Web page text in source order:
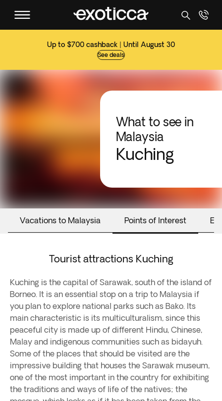
Up to $700 cashback | Until August 30
See deals
What to see in
Malaysia
Kuching
Vacations to Malaysia Points of Interest
Tourist attractions Kuching
Kuching is the capital of Sarawak, south of the island of
Borneo. It is an essential stop on a trip to Malaysia if
you plan to explore national parks such as Bako. Its
main characteristic is its multiculturalism, since this
peaceful city is made up of different Hindu, Chinese,
Malay and indigenous communities such as bidayuh.
Some of the places that should be visited are the
impressive building that houses the Sarawak museum,
one of the most important in the country for exhibiting
the traditions and ways of life of the natives; the